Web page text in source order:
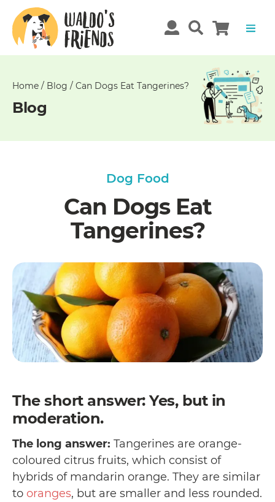
Home / Blog / Can Dogs Eat Tangerines?
Blog
Dog Food
Can Dogs Eat
Tangerines?
The short answer: Yes, but in
moderation.
The long answer: Tangerines are orange-
coloured citrus fruits, which consist of
hybrids of mandarin orange. They are similar
to oranges, but are smaller and less rounded.
Unable
get
comments!